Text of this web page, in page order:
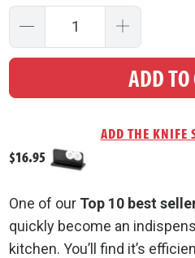
ADD TO
$16.95
One of our Top 10 best
quickly become an
kitchen. You’ll find it’s